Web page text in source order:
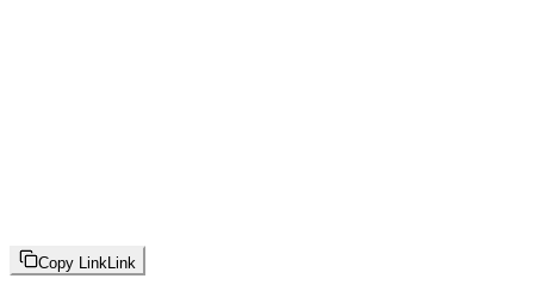
Copy Link Link